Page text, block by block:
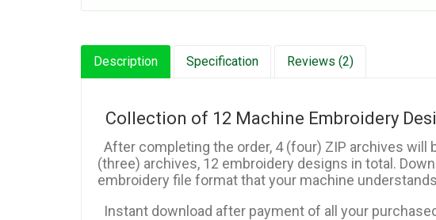
Description Specification Reviews (2)
Collection of 12 Machine Embroidery
After completing the order, 4 (four) ZIP archives will
(three) archives, 12 embroidery designs in total.
embroidery file format that your machine
Instant download after payment of all your